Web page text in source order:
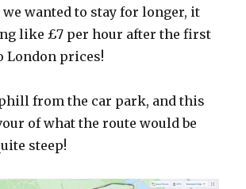
wanted to stay for longer, it
like £7 per hour after the first
London prices!
from the car park, and this
of what the route would be
steep!